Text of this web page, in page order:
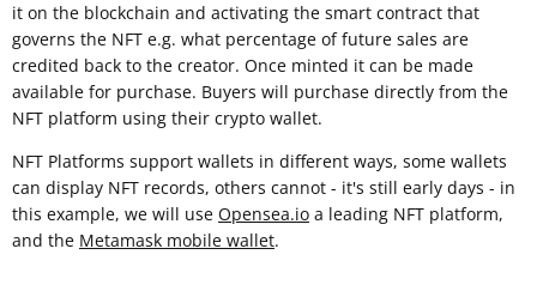
it on the blockchain and activating the smart contract that
governs the NFT e.g. what percentage of future sales are
credited back to the creator. Once minted it can be made
available for purchase. Buyers will purchase directly from the
NFT platform using their crypto wallet.
NFT Platforms support wallets in different ways, some wallets
can display NFT records, others cannot - it's still early days - in
this example, we will use Opensea.io a leading NFT platform,
and the Metamask mobile wallet.